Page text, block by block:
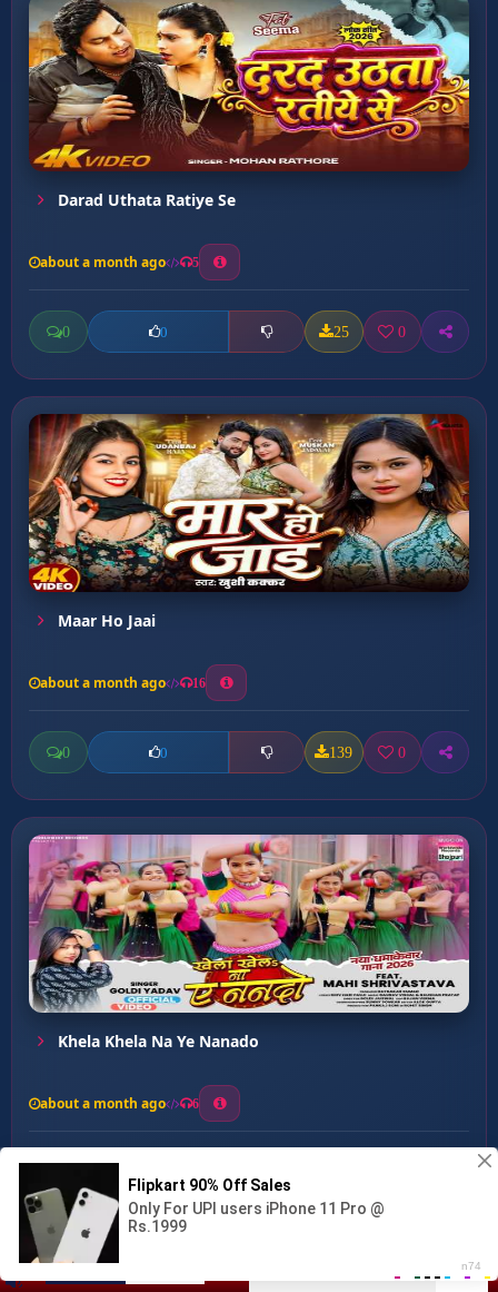
Ka Re Patarki ...
Darad Uthata Ratiye Se
about a month ago 5
0 0 25 0
Maar Ho Jaai
about a month ago 16
0 0 139 0
Khela Khela Na Ye Nanado
about a month ago 6